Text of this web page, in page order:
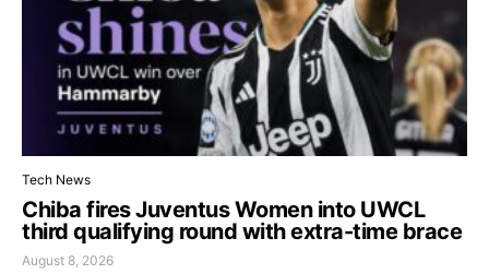
Tech News
Chiba fires Juventus Women into UWCL
third qualifying round with extra-time brace
August 8, 2026